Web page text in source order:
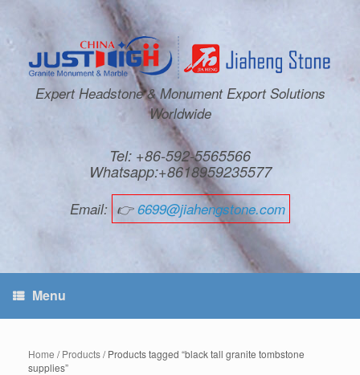
Expert Headstone & Monument Export Solutions
Worldwide
Tel: +86-592-5565566
Whatsapp:+8618959235577
Email: 👉6699@jiahengstone.com
Menu
Home /Products/ Products tagged “black tall granite tombstone
supplies”